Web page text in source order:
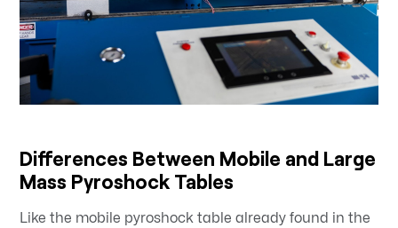
Differences Between Mobile and Large
Mass Pyroshock Tables
Like the mobile pyroshock table already found in the